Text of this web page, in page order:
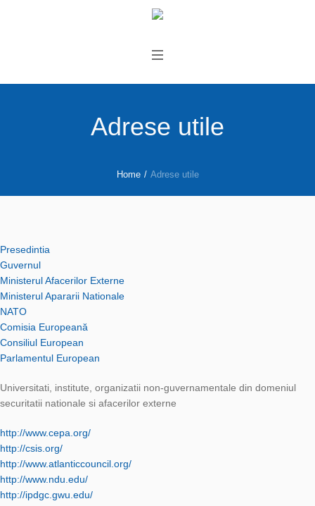
Adrese utile
Home / Adrese utile
Presedintia
Guvernul
Ministerul Afacerilor Externe
Ministerul Apararii Nationale
NATO
Comisia Europeană
Consiliul European
Parlamentul European
Universitati, institute, organizatii non-guvernamentale din domeniul
securitatii nationale si afacerilor externe
http://www.cepa.org/
http://csis.org/
http://www.atlanticcouncil.org/
http://www.ndu.edu/
http://ipdgc.gwu.edu/